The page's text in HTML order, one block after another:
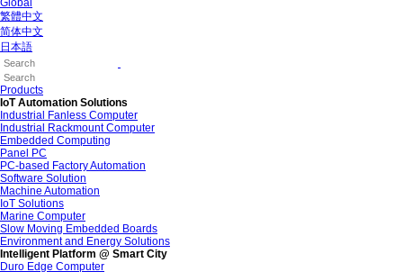
Global
繁體中文
简体中文
日本語
Products
IoT Automation Solutions
Industrial Fanless Computer
Industrial Rackmount Computer
Embedded Computing
Panel PC
PC-based Factory Automation
Software Solution
Machine Automation
IoT Solutions
Marine Computer
Slow Moving Embedded Boards
Environment and Energy Solutions
Intelligent Platform @ Smart City
Duro Edge Computer